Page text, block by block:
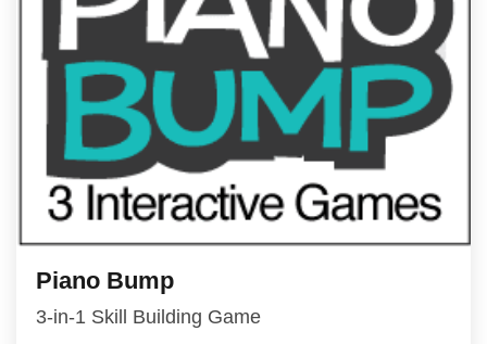
Piano Bump
3-in-1 Skill Building Game